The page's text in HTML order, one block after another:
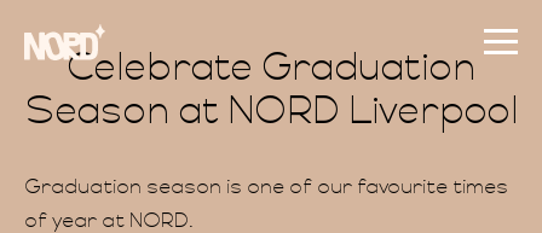
Celebrate Graduation
Season at NORD Liverpool
Graduation season is one of our favourite times
of year at NORD.